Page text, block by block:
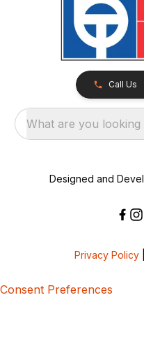
Call Us
What are you looking
Designed and
Privacy Policy
Consent Preferences